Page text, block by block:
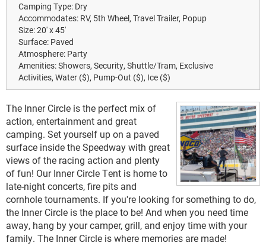
Camping Type: Dry
Accommodates: RV, 5th Wheel, Travel Trailer, Popup
Size:20' x 45'
Surface: Paved
Atmosphere: Party
Amenities:Showers, Security, Shuttle/Tram, Exclusive
Activities, Water ($), Pump-Out ($), Ice ($)
The Inner Circle is the perfect mix of
action, entertainment and great
camping. Set yourself up on a paved
surface inside the Speedway with great
views of the racing action and plenty
of fun! Our Inner Circle Tent is home to
late-night concerts, fire pits and
cornhole tournaments. If you're looking for something to do,
the Inner Circle is the place to be! And when you need time
away, hang by your camper, grill, and enjoy time with your
family. The Inner Circle is where memories are made!